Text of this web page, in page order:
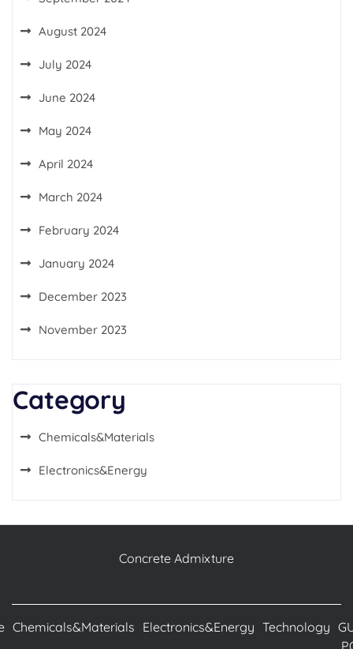
August 2024
July 2024
June 2024
May 2024
April 2024
March 2024
February 2024
January 2024
December 2023
November 2023
Category
Chemicals&Materials
Electronics&Energy
Concrete Admixture
Chemicals&Materials Electronics&Energy Technology